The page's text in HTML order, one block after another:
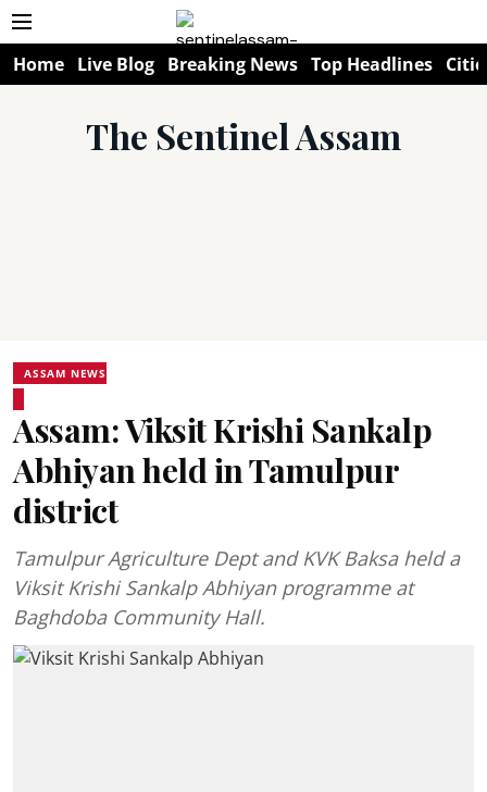
Home Live Blog Breaking News Top Headlines
The Sentinel Assam
ASSAM NEWS
Assam: Viksit Krishi Sankalp
Abhiyan held in Tamulpur
district
Tamulpur Agriculture Dept and KVK Baksa held a
Viksit Krishi Sankalp Abhiyan programme at
Baghdoba Community Hall.